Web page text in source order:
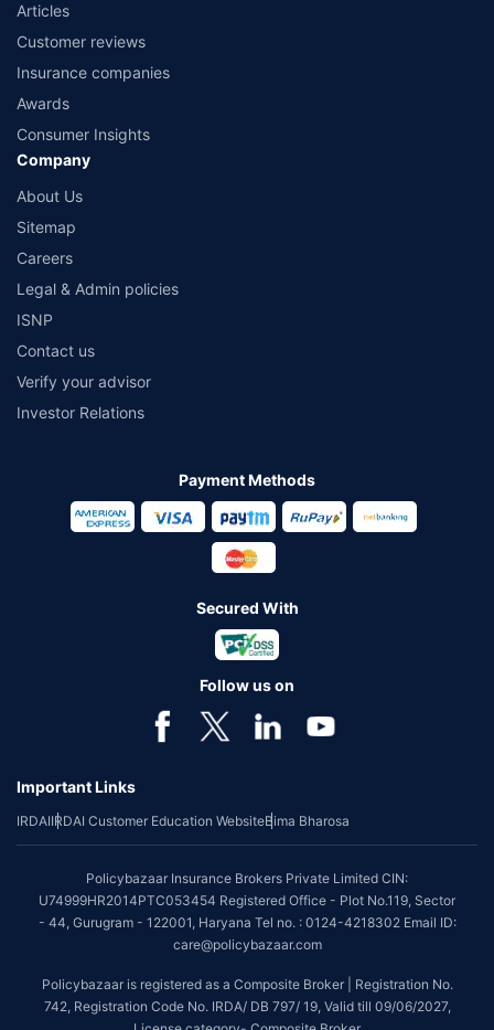
Articles
Customer reviews
Insurance companies
Awards
Consumer Insights
Company
About Us
Sitemap
Careers
Legal & Admin policies
ISNP
Contact us
Verify your advisor
Investor Relations
Payment Methods
Secured With
Follow us on
Important Links
IRDAIIRDAI Customer Education WebsiteBima Bharosa
Policybazaar Insurance Brokers Private Limited CIN:
U74999HR2014PTC053454 Registered Office - Plot No.119, Sector
- 44, Gurugram - 122001, Haryana Tel no. : 0124-4218302 Email ID:
care@policybazaar.com
Policybazaar is registered as a Composite Broker | Registration No.
742, Registration Code No. IRDA/ DB 797/ 19, Valid till 09/06/2027,